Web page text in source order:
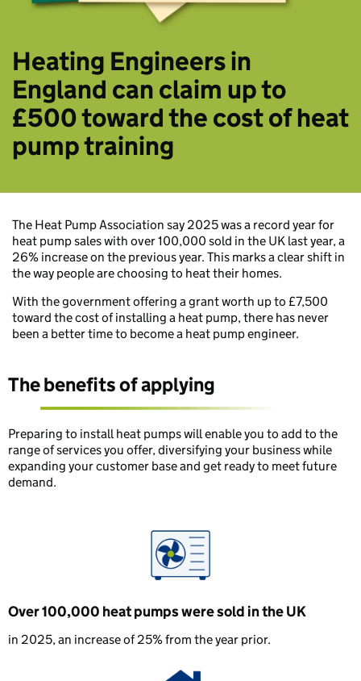
Heating Engineers in
England can claim up to
£500 toward the cost of heat
pump training
The Heat Pump Association say 2025 was a record year for
heat pump sales with over 100,000 sold in the UK last year, a
26% increase on the previous year. This marks a clear shift in
the way people are choosing to heat their homes.
With the government offering a grant worth up to £7,500
toward the cost of installing a heat pump, there has never
been a better time to become a heat pump engineer.
The benefits of applying
Preparing to install heat pumps will enable you to add to the
range of services you offer, diversifying your business while
expanding your customer base and get ready to meet future
demand.
Over 100,000 heat pumps were sold in the UK
in 2025, an increase of 25% from the year prior.